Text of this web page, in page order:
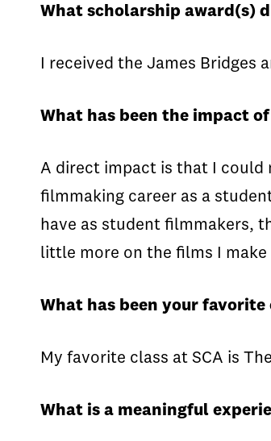
What scholarship award(s)
I received the James Bridges
What has been the impact
A direct impact is that I could
filmmaking career as a
have as student filmmakers,
little more on the films I
What has been your
My favorite class at SCA is
What is a meaningful